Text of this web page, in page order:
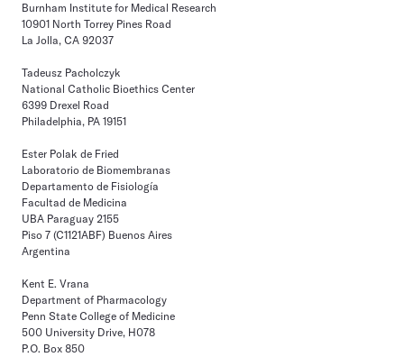
Burnham Institute for Medical Research
10901 North Torrey Pines Road
La Jolla, CA 92037
Tadeusz Pacholczyk
National Catholic Bioethics Center
6399 Drexel Road
Philadelphia, PA 19151
Ester Polak de Fried
Laboratorio de Biomembranas
Departamento de Fisiología
Facultad de Medicina
UBA Paraguay 2155
Piso 7 (C1121ABF) Buenos Aires
Argentina
Kent E. Vrana
Department of Pharmacology
Penn State College of Medicine
500 University Drive, H078
P.O. Box 850